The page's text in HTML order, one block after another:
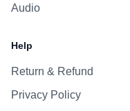
Audio
Help
Return & Refund
Privacy Policy